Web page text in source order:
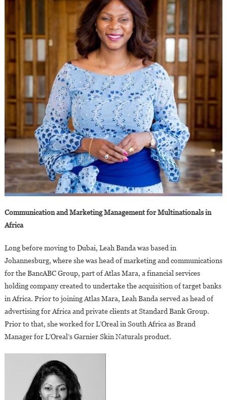
Communication and Marketing Management for Multinationals in
Africa
Long before moving to Dubai, Leah Banda was based in
Johannesburg, where she was head of marketing and communications
for the BancABC Group, part of Atlas Mara, a financial services
holding company created to undertake the acquisition of target banks
in Africa. Prior to joining Atlas Mara, Leah Banda served as head of
advertising for Africa and private clients at Standard Bank Group.
Prior to that, she worked for L’Oreal in South Africa as Brand
Manager for L’Oreal’s Garnier Skin Naturals product.